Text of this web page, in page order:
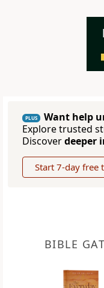
PLUS
Want help
Explore trusted
Discoverdeeper
Start 7-day free
BIBLE